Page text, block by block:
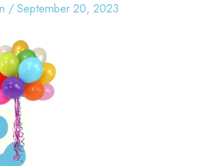
/ September 20, 2023